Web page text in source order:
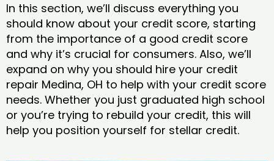
In this section, we’ll discuss everything you
should know about your credit score, starting
from the importance of a good credit score
and why it’s crucial for consumers. Also, we’ll
expand on why you should hire your credit
repair Medina, OH to help with your credit score
needs. Whether you just graduated high school
or you’re trying to rebuild your credit, this will
help you position yourself for stellar credit.